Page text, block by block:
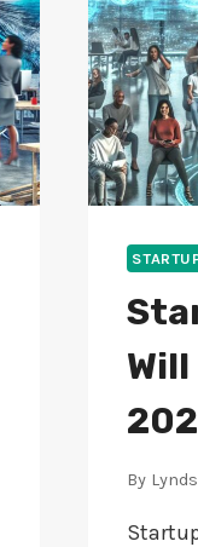
Will
By